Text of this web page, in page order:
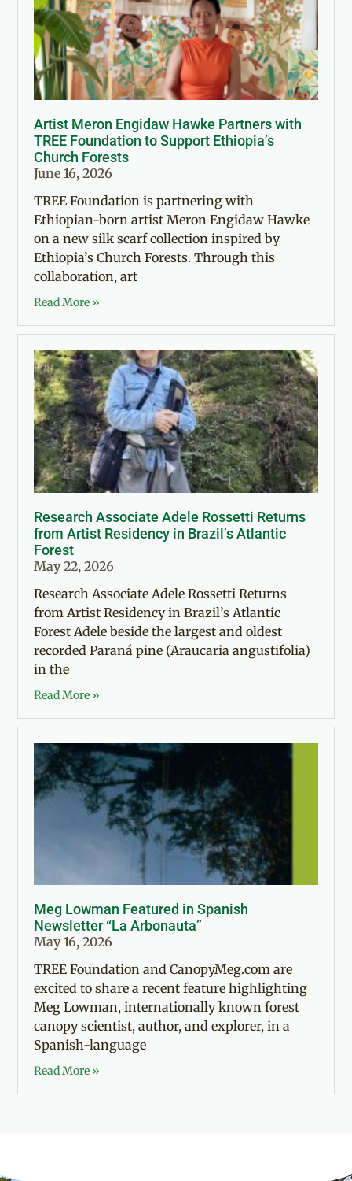
Artist Meron Engidaw Hawke Partners with
TREE Foundation to Support Ethiopia’s
Church Forests
June 16, 2026
TREE Foundation is partnering with
Ethiopian-born artist Meron Engidaw Hawke
on a new silk scarf collection inspired by
Ethiopia’s Church Forests. Through this
collaboration, art
Read More »
Research Associate Adele Rossetti Returns
from Artist Residency in Brazil’s Atlantic
Forest
May 22, 2026
Research Associate Adele Rossetti Returns
from Artist Residency in Brazil’s Atlantic
Forest Adele beside the largest and oldest
recorded Paraná pine (Araucaria angustifolia)
in the
Read More »
Meg Lowman Featured in Spanish
Newsletter “La Arbonauta”
May 16, 2026
TREE Foundation and CanopyMeg.com are
excited to share a recent feature highlighting
Meg Lowman, internationally known forest
canopy scientist, author, and explorer, in a
Spanish-language
Read More »